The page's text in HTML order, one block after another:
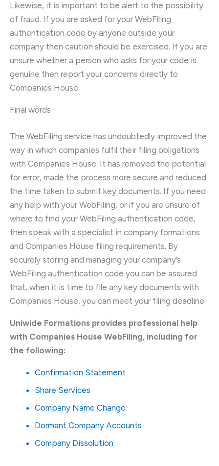
Likewise, it is important to be alert to the possibility
of fraud. If you are asked for your WebFiling
authentication code by anyone outside your
company then caution should be exercised. If you are
unsure whether a person who asks for your code is
genuine then report your concerns directly to
Companies House.
Final words
The WebFiling service has undoubtedly improved the
way in which companies fulfil their filing obligations
with Companies House. It has removed the potential
for error, made the process more secure and reduced
the time taken to submit key documents. If you need
any help with your WebFiling, or if you are unsure of
where to find your WebFiling authentication code,
then speak with a specialist in company formations
and Companies House filing requirements. By
securely storing and managing your company’s
WebFiling authentication code you can be assured
that, when it is time to file any key documents with
Companies House, you can meet your filing deadline.
Uniwide Formations provides professional help
with Companies House WebFiling, including for
the following:
Confirmation Statement
Share Services
Company Name Change
Dormant Company Accounts
Company Dissolution